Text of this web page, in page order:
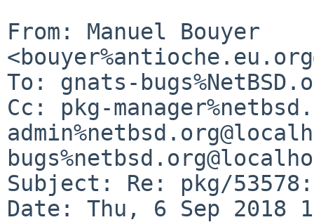
From: Manuel Bouyer
To: gnats-
Cc: pkg-
Subject: Re: pkg/
Date: Thu, 6 Sep 2018